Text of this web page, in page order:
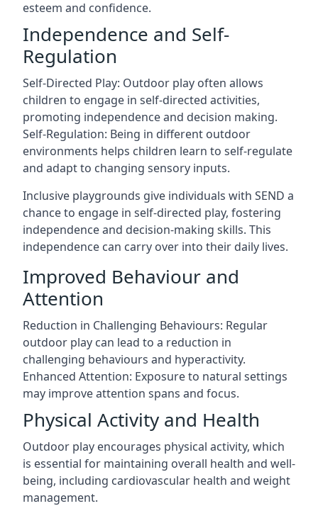
esteem and confidence.
Independence and Self-
Regulation
Self-Directed Play: Outdoor play often allows
children to engage in self-directed activities,
promoting independence and decision making.
Self-Regulation: Being in different outdoor
environments helps children learn to self-regulate
and adapt to changing sensory inputs.
Inclusive playgrounds give individuals with SEND a
chance to engage in self-directed play, fostering
independence and decision-making skills. This
independence can carry over into their daily lives.
Improved Behaviour and
Attention
Reduction in Challenging Behaviours: Regular
outdoor play can lead to a reduction in
challenging behaviours and hyperactivity.
Enhanced Attention: Exposure to natural settings
may improve attention spans and focus.
Physical Activity and Health
Outdoor play encourages physical activity, which
is essential for maintaining overall health and well-
being, including cardiovascular health and weight
management.